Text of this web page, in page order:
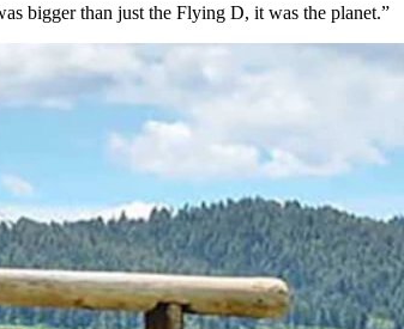
bigger than just the Flying D, it was the planet.”